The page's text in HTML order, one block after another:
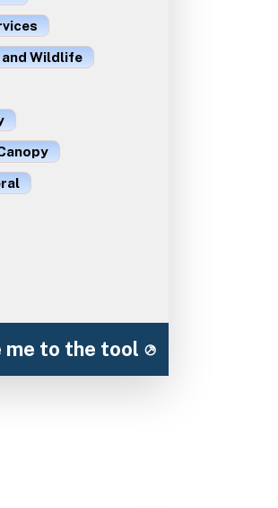
Wildlife
me to the tool